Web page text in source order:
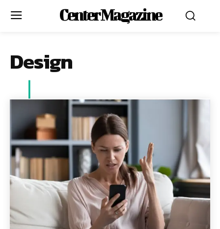
Center Magazine
Design